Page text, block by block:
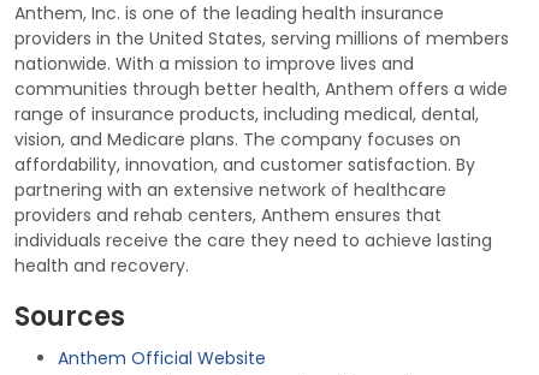
Anthem, Inc. is one of the leading health insurance
providers in the United States, serving millions of members
nationwide. With a mission to improve lives and
communities through better health, Anthem offers a wide
range of insurance products, including medical, dental,
vision, and Medicare plans. The company focuses on
affordability, innovation, and customer satisfaction. By
partnering with an extensive network of healthcare
providers and rehab centers, Anthem ensures that
individuals receive the care they need to achieve lasting
health and recovery.
Sources
Anthem Official Website